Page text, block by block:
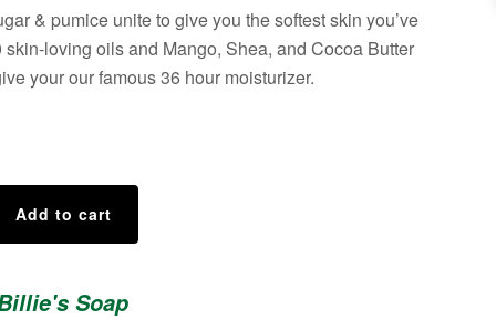
& pumice unite to give you the softest skin you’ve
skin-loving oils and Mango, Shea, and Cocoa Butter
your our famous 36 hour moisturizer.
Add to cart
Soap